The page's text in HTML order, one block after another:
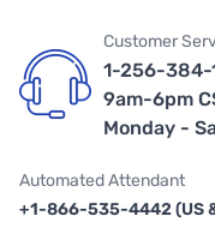
Customer
1-256-384-
9am-6pm
Monday -
Automated Attendant
+1-866-535-4442 (US